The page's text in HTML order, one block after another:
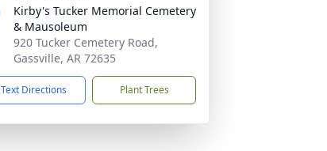
Kirby's Tucker Memorial Cemetery
& Mausoleum
920 Tucker Cemetery Road,
Gassville, AR 72635
Text Directions Plant Trees